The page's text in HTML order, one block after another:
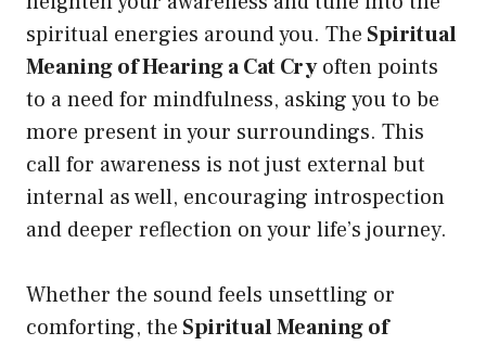
spiritual energies around you. The Spiritual
Meaning of Hearing a Cat Cryoften points
to a need for mindfulness, asking you to be
more present in your surroundings. This
call for awareness is not just external but
internal as well, encouraging introspection
and deeper reflection on your life’s journey.
Whether the sound feels unsettling or
comforting, the Spiritual Meaning of